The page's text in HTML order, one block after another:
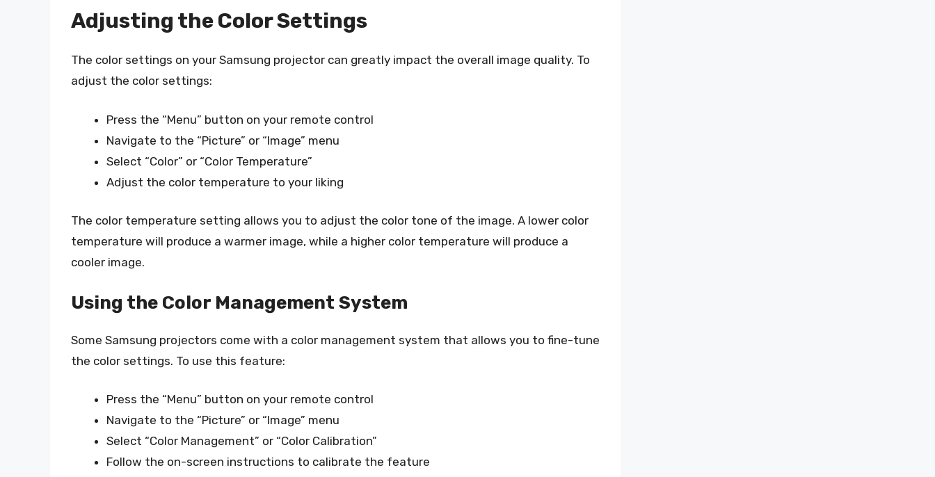
Adjusting the Color Settings
The color settings on your Samsung projector can greatly impact the overall image quality. To
adjust the color settings:
Press the “Menu” button on your remote control
Navigate to the “Picture” or “Image” menu
Select “Color” or “Color Temperature”
Adjust the color temperature to your liking
The color temperature setting allows you to adjust the color tone of the image. A lower color
temperature will produce a warmer image, while a higher color temperature will produce a
cooler image.
Using the Color Management System
Some Samsung projectors come with a color management system that allows you to fine-tune
the color settings. To use this feature:
Press the “Menu” button on your remote control
Navigate to the “Picture” or “Image” menu
Select “Color Management” or “Color Calibration”
Follow the on-screen instructions to calibrate the feature